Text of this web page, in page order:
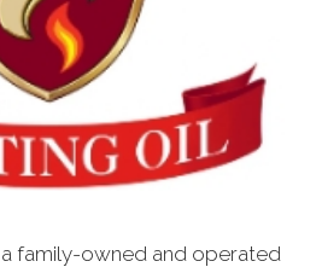
family-owned and operated